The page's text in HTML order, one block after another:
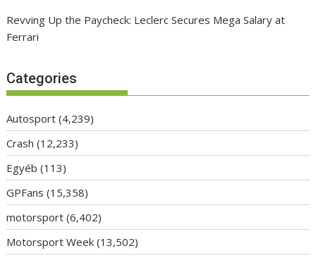
Revving Up the Paycheck: Leclerc Secures Mega Salary at
Ferrari
Categories
Autosport (4,239)
Crash (12,233)
Egyéb (113)
GPFans (15,358)
motorsport (6,402)
Motorsport Week (13,502)